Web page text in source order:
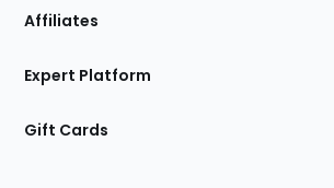
Affiliates
Expert Platform
Gift Cards